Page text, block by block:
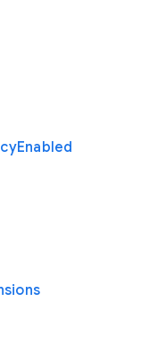
Enabled